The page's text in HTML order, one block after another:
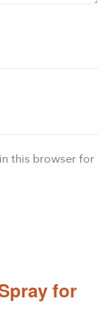
this browser for
for